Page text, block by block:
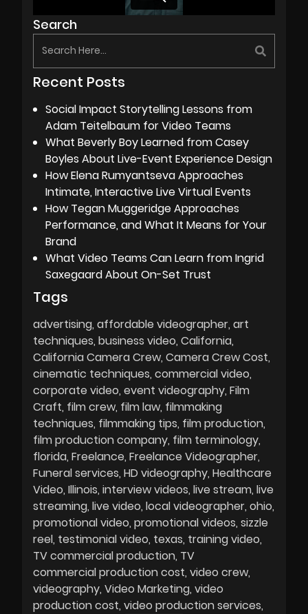
Search
Recent Posts
Social Impact Storytelling Lessons from
Adam Teitelbaum for Video Teams
What Beverly Boy Learned from Casey
Boyles About Live-Event Experience Design
How Elena Rumyantseva Approaches
Intimate, Interactive Live Virtual Events
How Tegan Muggeridge Approaches
Performance, and What It Means for Your
Brand
What Video Teams Can Learn from Ingrid
Saxegaard About On-Set Trust
Tags
advertising affordable videographer art
techniques business video California
California Camera Crew Camera Crew Cost
cinematic techniques commercial video
corporate video event videography Film
Craft film crew film law filmmaking
techniques filmmaking tips film production
film production company film terminology
florida Freelance Freelance Videographer
Funeral services HD videography Healthcare
Video Illinois interview videos live stream live
streaming live video local videographer ohio
promotional video promotional videos sizzle
reel testimonial video texas training video
TV commercial production TV
commercial production cost video crew
videography Video Marketing video
production cost video production services